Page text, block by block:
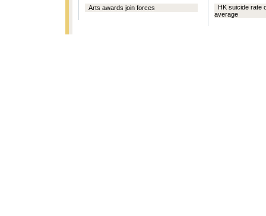
Arts awards join forces
HK suicide rate
average